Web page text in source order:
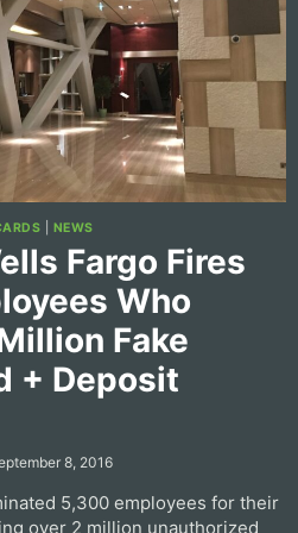
NEWS
Fargo Fires
Who
Fake
+ Deposit
8, 2016
5,300 employees for their
over 2 million unauthorized